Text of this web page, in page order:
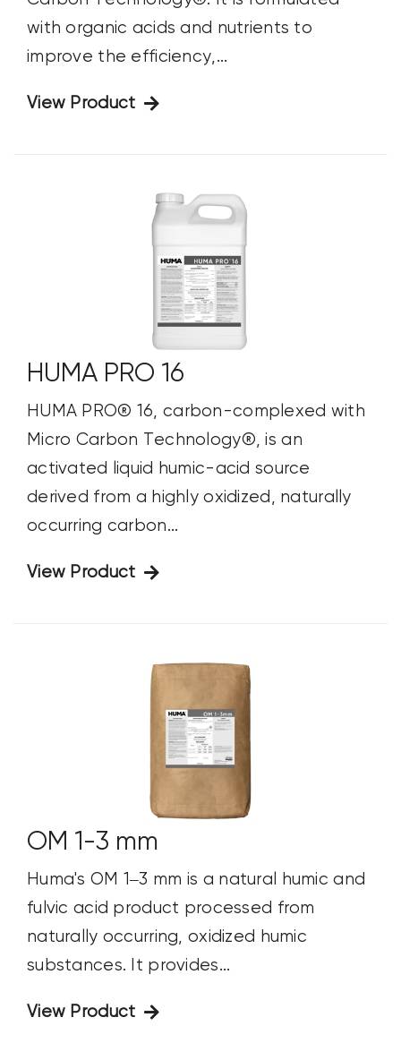
with organic acids and nutrients to
improve the efficiency,...
View Product
HUMA PRO 16
HUMA PRO® 16, carbon-complexed with
Micro Carbon Technology®, is an
activated liquid humic-acid source
derived from a highly oxidized, naturally
occurring carbon...
View Product
OM 1-3 mm
Huma's OM 1–3 mm is a natural humic and
fulvic acid product processed from
naturally occurring, oxidized humic
substances. It provides...
View Product